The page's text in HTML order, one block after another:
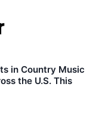
in Country Music
the U.S. This